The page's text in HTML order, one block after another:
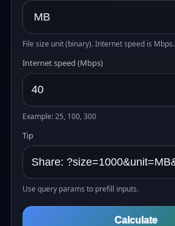
File size unit (binary). Internet speed is Mbps.
Internet speed (Mbps)
Example: 25, 100, 300
Tip
Use query params to prefill inputs.
Calculate